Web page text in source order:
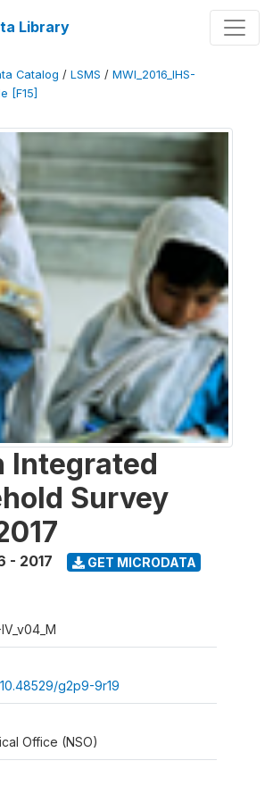
Library
Catalog / LSMS / MWI_2016_IHS-
[F15]
Integrated
Survey
- 2017 GET MICRODATA
g2p9-9r19
Office (NSO)